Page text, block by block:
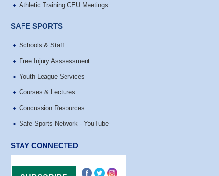
Athletic Training CEU Meetings
SAFE SPORTS
Schools & Staff
Free Injury Asssessment
Youth League Services
Courses & Lectures
Concussion Resources
Safe Sports Network - YouTube
STAY CONNECTED